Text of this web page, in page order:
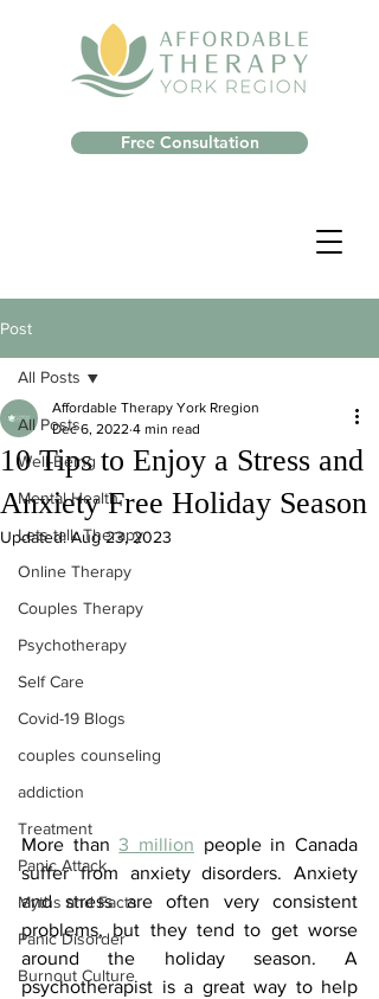
Free Consultation
Post
All Posts
Well-Being
Mental Health
Lets talk Therapy
Online Therapy
Couples Therapy
Psychotherapy
Self Care
Covid-19 Blogs
couples counseling
addiction
Treatment
Panic Attack
Myths and Facts
Panic Disorder
Burnout Culture
All Posts
10 Tips to Enjoy a Stress and
Anxiety Free Holiday Season
Affordable Therapy York Rregion
Dec 6, 2022 4 min read
Updated:Aug 23, 2023
More than 3 million people in Canada
suffer from anxiety disorders. Anxiety
and stress are often very consistent
problems, but they tend to get worse
around the holiday season. A
psychotherapist is a great way to help